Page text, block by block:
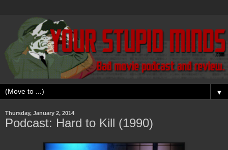
▼
Thursday, January 2, 2014
Podcast: Hard to Kill (1990)